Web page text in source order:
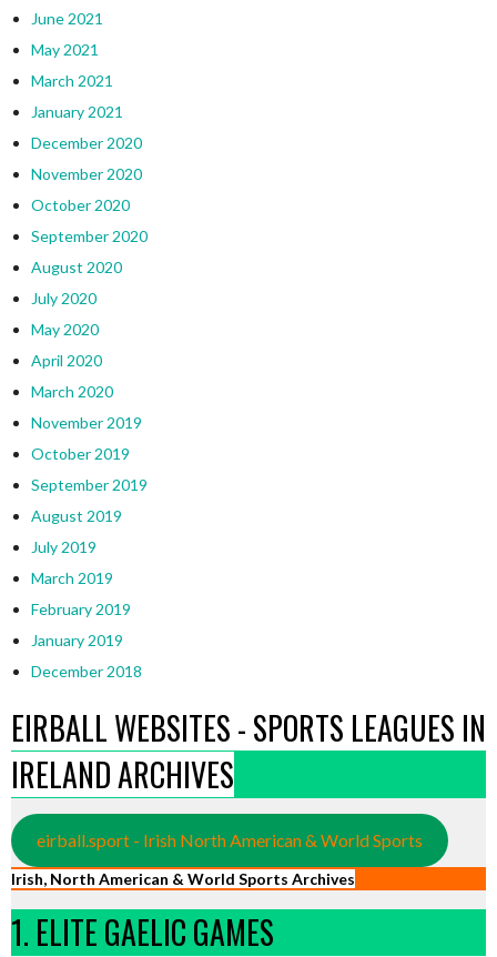
June 2021
May 2021
March 2021
January 2021
December 2020
November 2020
October 2020
September 2020
August 2020
July 2020
May 2020
April 2020
March 2020
November 2019
October 2019
September 2019
August 2019
July 2019
March 2019
February 2019
January 2019
December 2018
EIRBALL WEBSITES - SPORTS LEAGUES IN
IRELAND ARCHIVES
eirball.sport - Irish North American & World Sports
Irish, North American & World Sports Archives
1. ELITE GAELIC GAMES